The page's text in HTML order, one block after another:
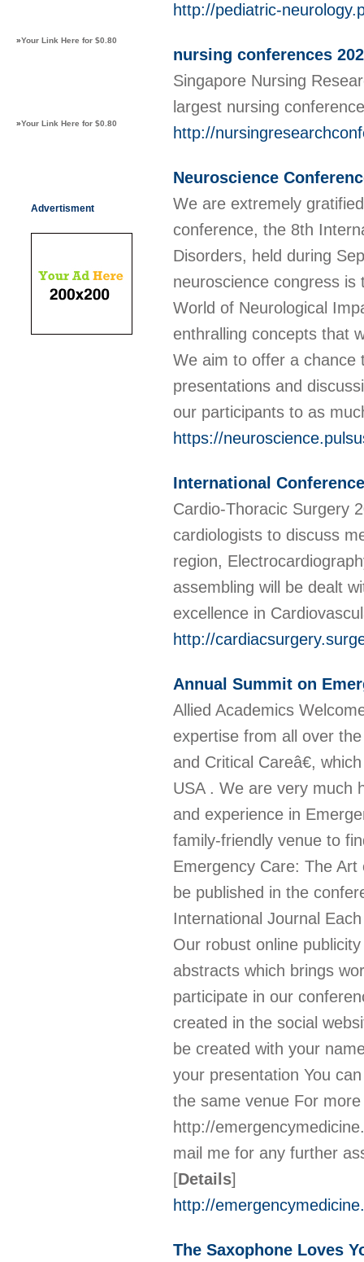
»Your Link Here for $0.80
»Your Link Here for $0.80
Advertisment
http://pediatric-
nursing conferences
Singapore Nursing
largest nursing
http://
Neuroscience
We are extremely
conference, the 8th
Disorders, held during
neuroscience congress
World of Neurological
enthralling concepts that
We aim to offer a chance
presentations and
our participants to as
https://
International
Cardio-Thoracic Surgery
cardiologists to discuss
region,
assembling will be dealt
excellence in
http://
Annual Summit on
Allied Academics
expertise from all over
and Critical Careâ€,
USA . We are very much
and experience in
family-friendly venue to
Emergency Care: The
be published in the
International Journal
Our robust online
abstracts which brings
participate in our
created in the social
be created with your
your presentation You
the same venue For
http://
mail me for any further
[Details]
http://
The Saxophone Loves